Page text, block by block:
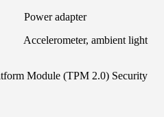
adapter
ambient light
Module (TPM 2.0) Security